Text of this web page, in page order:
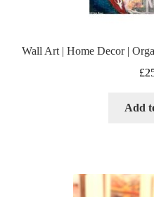
Wall Art | Home Decor |
£
Add